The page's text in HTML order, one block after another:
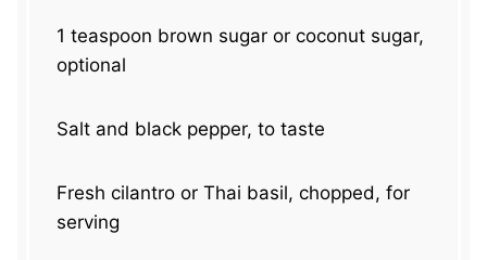
1 teaspoon brown sugar or coconut sugar,
optional
Salt and black pepper, to taste
Fresh cilantro or Thai basil, chopped, for
serving